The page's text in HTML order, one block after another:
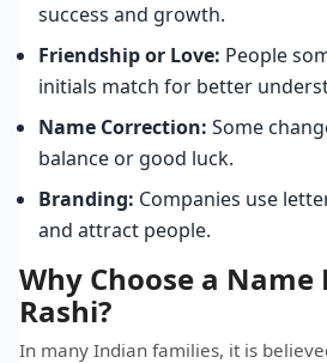
success and growth.
Friendship or Love: People
initials match for better
Name Correction: Some
balance or good luck.
Branding: Companies use
and attract people.
Why Choose a Name
Rashi?
In many Indian families, it is